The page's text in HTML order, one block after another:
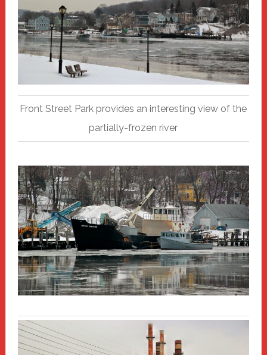
Front Street Park provides an interesting view of the
partially-frozen river